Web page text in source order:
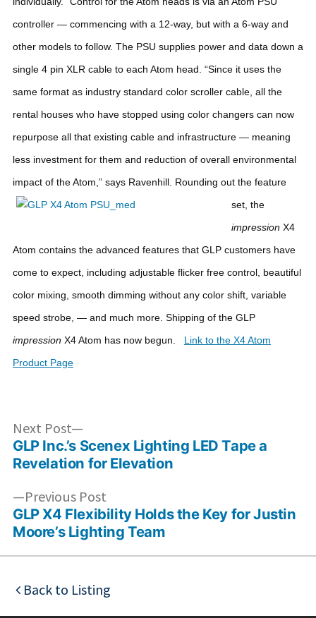
controller — commencing with a 12-way, but with a 6-way and
other models to follow. The PSU supplies power and data down a
single 4 pin XLR cable to each Atom head. “Since it uses the
same format as industry standard color scroller cable, all the
rental houses who have stopped using color changers can now
repurpose all that existing cable and infrastructure — meaning
less investment for them and reduction of overall environmental
impact of the Atom,” says Ravenhill. Rounding out the feature
set, the
impressionX4
Atom contains the advanced features that GLP customers have
come to expect, including adjustable flicker free control, beautiful
color mixing, smooth dimming without any color shift, variable
speed strobe, — and much more. Shipping of the GLP
impressionX4 Atom has now begun.
Link to the X4 Atom
Product Page
Post
navigation
Previous Post
post:
GLP X4 Flexibility Holds the Key for Justin
Moore’s Lighting Team
Next Post
post:
GLP Inc.’s Scenex Lighting LED Tape a
Revelation for Elevation
Back to Listing